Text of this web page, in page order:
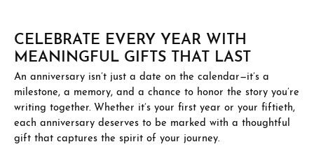
CELEBRATE EVERY YEAR WITH
MEANINGFUL GIFTS THAT LAST
An anniversary isn’t just a date on the calendar—it’s a
milestone, a memory, and a chance to honor the story you’re
writing together. Whether it’s your first year or your fiftieth,
each anniversary deserves to be marked with a thoughtful
gift that captures the spirit of your journey.